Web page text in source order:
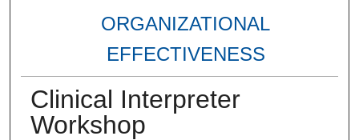
ORGANIZATIONAL
EFFECTIVENESS
Clinical Interpreter
Workshop